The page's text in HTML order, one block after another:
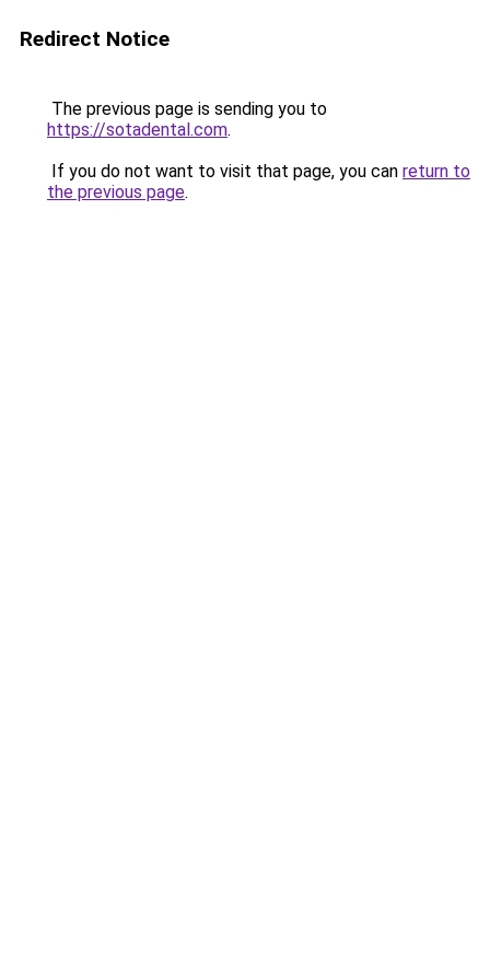
Redirect Notice
The previous page is sending you to
https://sotadental.com.
If you do not want to visit that page, you can return to
the previous page.